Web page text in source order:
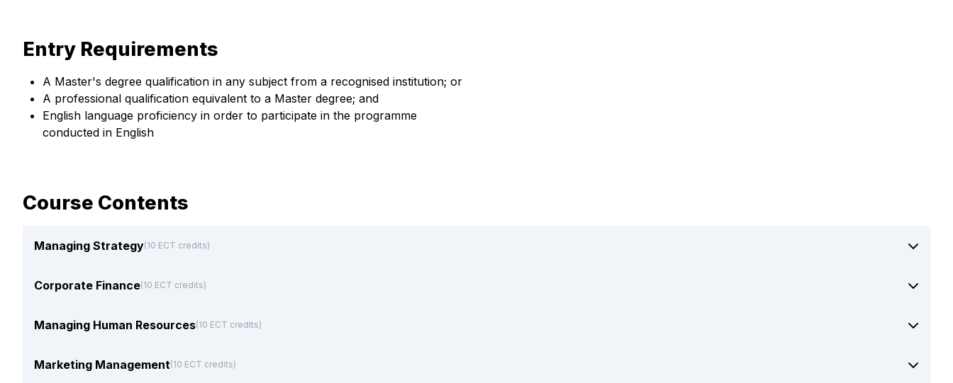
Entry Requirements
A Master's degree qualification in any subject from a recognised institution; or
A professional qualification equivalent to a Master degree; and
English language proficiency in order to participate in the programme
conducted in English
Course Contents
Managing Strategy(10 ECT credits)
Corporate Finance(10 ECT credits)
Managing Human Resources(10 ECT credits)
Marketing Management(10 ECT credits)